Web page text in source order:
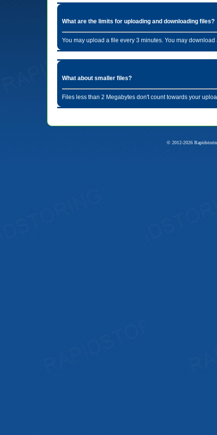
What are the limits for uploading and downloading files?
You may upload a file every 3 minutes. You may
What about smaller files?
Files less than 2 Megabytes don't count towards your
© 2012-2026